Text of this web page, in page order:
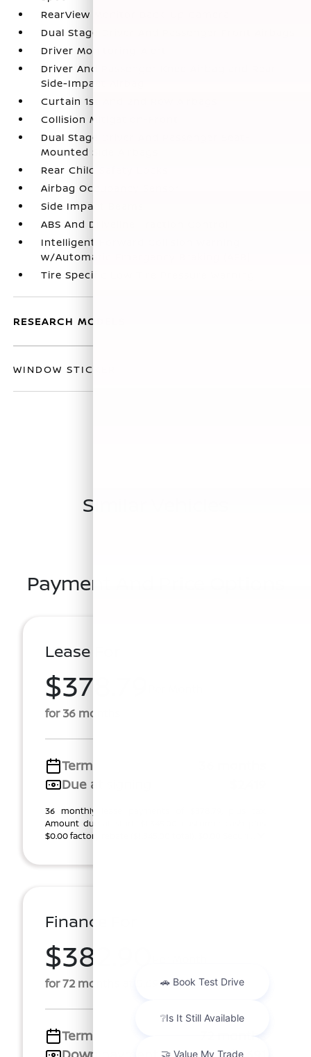
RearView Monitor Back-Up Camera
Dual Stage Driver And Passenger Front Airbags
Driver Monitoring-Alert
Driver And Passenger Knee Airbag and Rear
Side-Impact Airbag
Curtain 1st And 2nd Row Airbags
Collision Mitigation-Front
Dual Stage Driver And Passenger Seat-
Mounted Side Airbags
Rear Child Safety Locks
Airbag Occupancy Sensor
Side Impact Beams
ABS And Driveline Traction Control
Intelligent Forward Collision Warning
w/Automatic Emergency Braking (AEB)
Tire Specific Low Tire Pressure Warning
RESEARCH MODELS
WINDOW STICKER
Similar Vehicles
Payment And Price Options
Lease For
$378.79
for 36 months
Term
Due at signing
36 monthly lease payments of $378.79, plus tax.
Amount due at start, $1,345.00 customer cash plus
$0.00 factory rebate ($1,345.00 total). $0.00 Securi ...
Finance For
$382.90
for 72 months at 5.69% APR
Term